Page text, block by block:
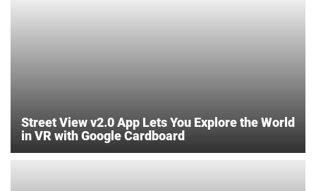
Street View v2.0 App Lets You Explore the World
in VR with Google Cardboard